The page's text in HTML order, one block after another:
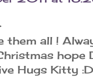
them all !
hope
Hugs Kitty :D